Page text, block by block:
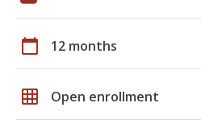
calendar_today 12 months
grid_on Open enrollment